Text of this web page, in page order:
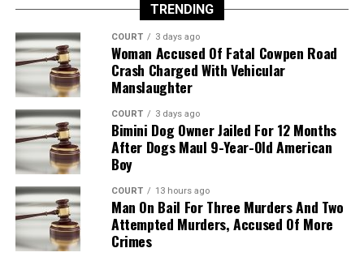
TRENDING
COURT 3 days ago
Woman Accused Of Fatal Cowpen Road
Crash Charged With Vehicular
Manslaughter
COURT 3 days ago
Bimini Dog Owner Jailed For 12 Months
After Dogs Maul 9-Year-Old American
Boy
COURT 13 hours ago
Man On Bail For Three Murders And Two
Attempted Murders, Accused Of More
Crimes